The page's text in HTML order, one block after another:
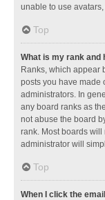
unable to use
Top
What is my rank and
Ranks, which appear
posts you have made
administrators. In
any board ranks as
not abuse the board
rank. Most boards
administrator will
Top
When I click the